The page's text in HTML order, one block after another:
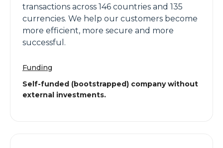
transactions across 146 countries and 135
currencies. We help our customers become
more efficient, more secure and more
successful.
Funding
Self-funded (bootstrapped) company without
external investments.